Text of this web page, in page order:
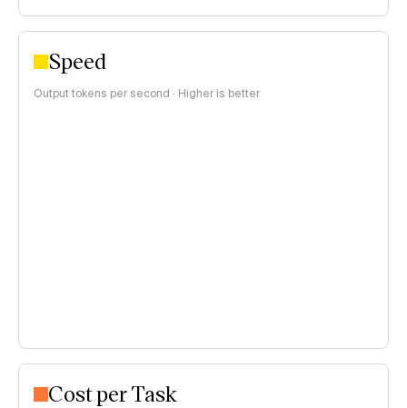
Speed
Output tokens per second · Higher is better
Cost per Task